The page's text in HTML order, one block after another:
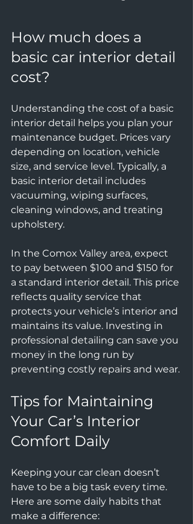
How much does a
basic car interior detail
cost?
Understanding the cost of a basic
interior detail helps you plan your
maintenance budget. Prices vary
depending on location, vehicle
size, and service level. Typically, a
basic interior detail includes
vacuuming, wiping surfaces,
cleaning windows, and treating
upholstery.
In the Comox Valley area, expect
to pay between $100 and $150 for
a standard interior detail. This price
reflects quality service that
protects your vehicle’s interior and
maintains its value. Investing in
professional detailing can save you
money in the long run by
preventing costly repairs and wear.
Tips for Maintaining
Your Car’s Interior
Comfort Daily
Keeping your car clean doesn’t
have to be a big task every time.
Here are some daily habits that
make a difference: